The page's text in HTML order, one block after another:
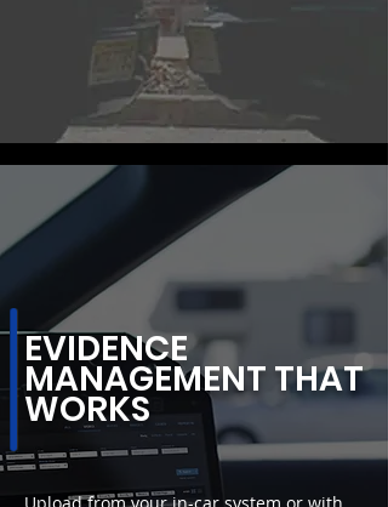
EVIDENCE
MANAGEMENT THAT
WORKS